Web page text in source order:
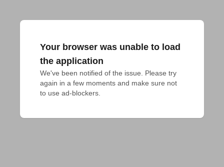
Your browser was unable to load
the application
We've been notified of the issue. Please try
again in a few moments and make sure not
to use ad-blockers.